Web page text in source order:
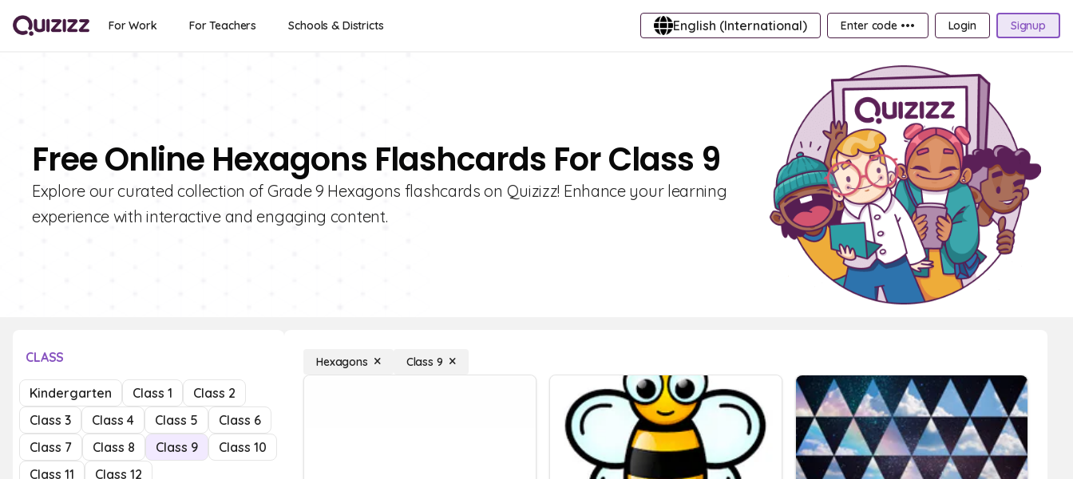
For Work For Teachers Schools & Districts English (International) Enter code ••• Login Signup
Free Online Hexagons Flashcards For Class 9
Explore our curated collection of Grade 9 Hexagons flashcards on Quizizz! Enhance your learning
experience with interactive and engaging content.
CLASS
Kindergarten Class 1
Class 2
Class 3
Class 4 Class 5
Class 6
Class 7
Class 8 Class 9
Class 10
Class 11
Class 12
Hexagons Class 9